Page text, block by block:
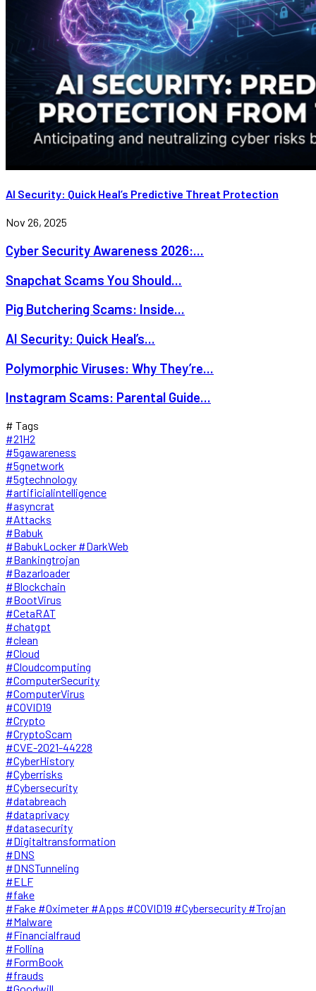
AI Security: Quick Heal’s Predictive Threat Protection
Nov 26, 2025
Cyber Security Awareness 2026:...
Snapchat Scams You Should...
Pig Butchering Scams: Inside...
AI Security: Quick Heal’s...
Polymorphic Viruses: Why They’re...
Instagram Scams: Parental Guide...
# Tags
#21H2
#5gawareness
#5gnetwork
#5gtechnology
#artificialintelligence
#asyncrat
#Attacks
#Babuk
#BabukLocker #DarkWeb
#Bankingtrojan
#Bazarloader
#Blockchain
#BootVirus
#CetaRAT
#chatgpt
#clean
#Cloud
#Cloudcomputing
#ComputerSecurity
#ComputerVirus
#COVID19
#Crypto
#CryptoScam
#CVE-2021-44228
#CyberHistory
#Cyberrisks
#Cybersecurity
#databreach
#dataprivacy
#datasecurity
#Digitaltransformation
#DNS
#DNSTunneling
#ELF
#fake
#Fake #Oximeter #Apps #COVID19 #Cybersecurity #Trojan
#Malware
#Financialfraud
#Follina
#FormBook
#frauds